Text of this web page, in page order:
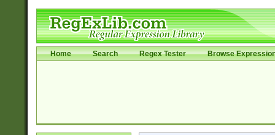
Home Search Regex Tester Browse